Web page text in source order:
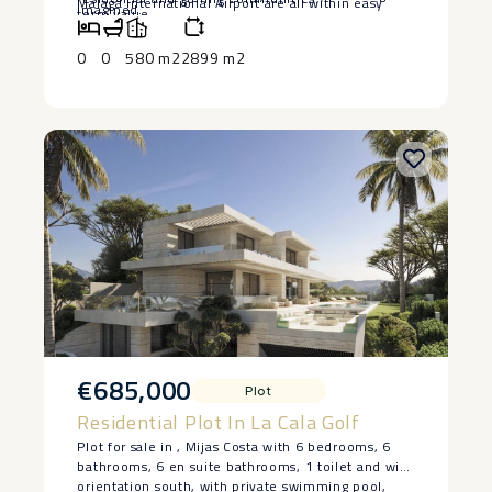
reach.
term ‌value.
‌imagined.
0 0 580 m22899 m2
€685,000 Plot
Residential Plot In La Cala Golf
Plot for sale in , Mijas Costa with 6 bedrooms, 6
bathrooms, 6 en suite bathrooms, 1 toilet and with
orientation south, with private swimming pool,